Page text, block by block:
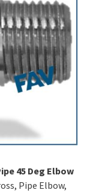
45 Deg Elbow
Pipe Elbow,